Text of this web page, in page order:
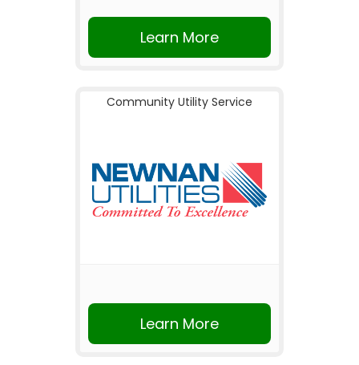
Learn More
Community Utility Service
Learn More